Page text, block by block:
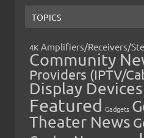
TOPICS
4K Amplifiers/Receivers/
Community
Providers (IPTV/
Display
Featured Gadgets
Theater News